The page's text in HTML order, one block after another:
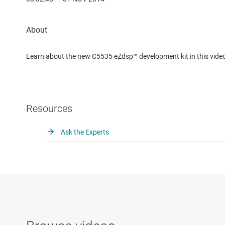
Learn about the new C5535 eZdsp™ development kit in this
Resources
Ask the Experts